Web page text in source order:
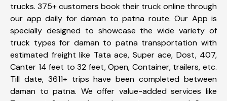
trucks. 375+ customers book their truck online through
our app daily for daman to patna route. Our App is
specially designed to showcase the wide variety of
truck types for daman to patna transportation with
estimated freight like Tata ace, Super ace, Dost, 407,
Canter 14 feet to 32 feet, Open, Container, trailers, etc.
Till date, 3611+ trips have been completed between
daman to patna. We offer value-added services like